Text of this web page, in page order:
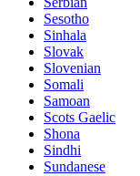
Sesotho
Sinhala
Slovak
Slovenian
Somali
Samoan
Scots Gaelic
Shona
Sindhi
Sundanese